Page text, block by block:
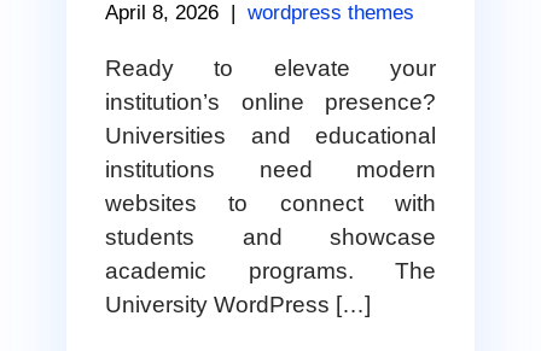
April 8, 2026 | wordpress themes
Ready to elevate your
institution’s online presence?
Universities and educational
institutions need modern
websites to connect with
students and showcase
academic programs. The
University WordPress […]